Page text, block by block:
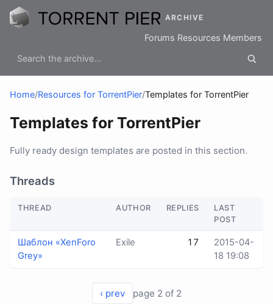
ARCHIVE
Forums Resources Members
Home/Resources for TorrentPier/Templates for TorrentPier
Templates for TorrentPier
Fully ready design templates are posted in this section.
Threads
THREAD AUTHOR REPLIES
LAST
POST
Шаблон «XenForo
Grey»
Exile 17
2015-04-
18 19:08
‹ prev page 2 of 2